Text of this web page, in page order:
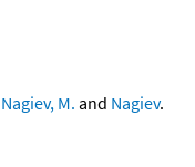
Nagiev, M. and Nagiev.